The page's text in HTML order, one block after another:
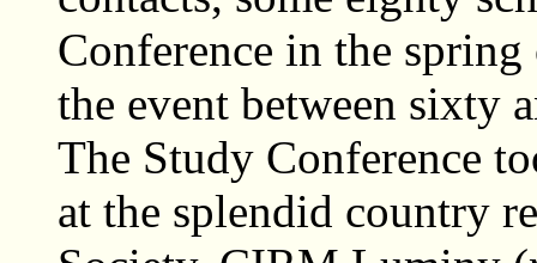
Conference in the
the event between sixty
The Study Conference
at the splendid country